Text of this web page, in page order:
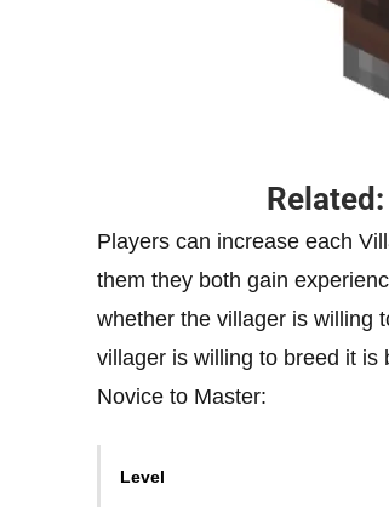
Related:
Players can increase each
them they both gain
whether the villager is willing
villager is willing to breed it is
Novice to Master:
Level